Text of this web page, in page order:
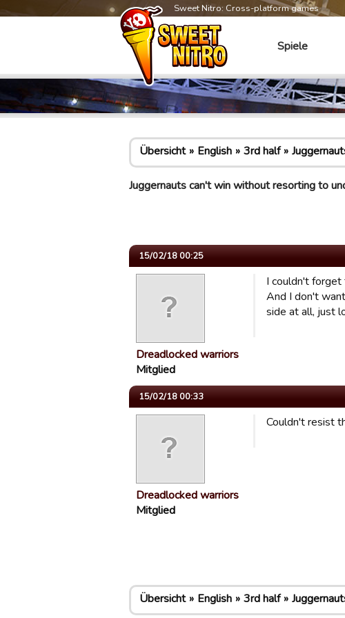
Sweet Nitro: Cross-platform games
Spiele
Übersicht English 3rd half
Juggernauts can't win without resorting to
15/02/18 00:25
Dreadlocked warriors
Mitglied
I couldn't
And I don't
side at all, just
15/02/18 00:33
Dreadlocked warriors
Mitglied
Couldn't resist
Übersicht English 3rd half